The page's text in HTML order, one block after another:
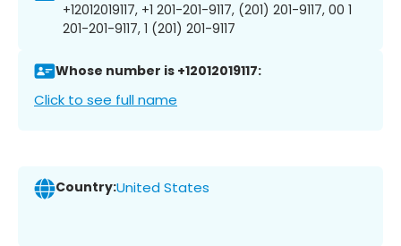
+12012019117, +1 201-201-9117, (201) 201-9117, 00 1
201-201-9117, 1 (201) 201-9117
Whose number is +12012019117:
Click to see full name
Country:United States